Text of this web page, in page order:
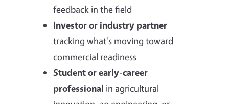
feedback in the field
Investor or industry partner
tracking what's moving toward
commercial readiness
Student or early-career
professional in agricultural